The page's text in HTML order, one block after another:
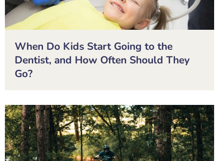
When Do Kids Start Going to the
Dentist, and How Often Should They
Go?